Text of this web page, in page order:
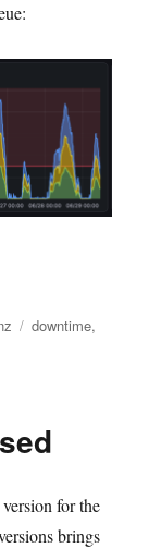
issues/high load”
Tags
downtime,
for the
brings